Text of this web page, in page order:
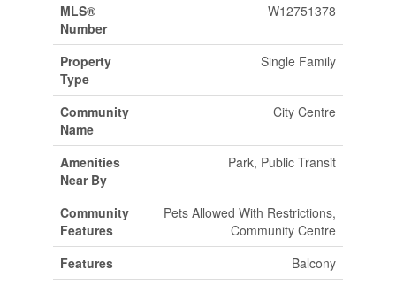
MLS®
Number
W12751378
Property
Type
Single Family
Community
Name
City Centre
Amenities
Near By
Park, Public Transit
Community
Features
Pets Allowed With Restrictions,
Community Centre
Features
Balcony